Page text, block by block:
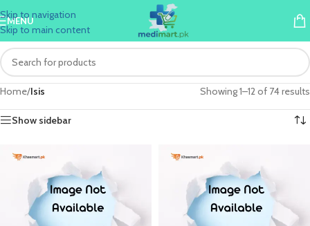
Skip to navigation
Skip to main content
MENU
Home/Isis Showing 1–12 of 74 results
Show sidebar